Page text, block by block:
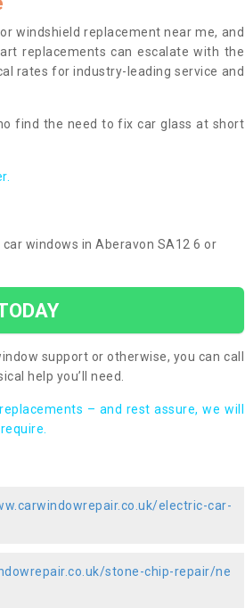
windshield replacement near me, and
replacements can escalate with the
rates for industry-leading service and
find the need to fix car glass at short
windows in Aberavon SA12 6 or
support or otherwise, you can call
help you’ll need.
– and rest assure, we will
electric-car-
stone-chip-repair/ne